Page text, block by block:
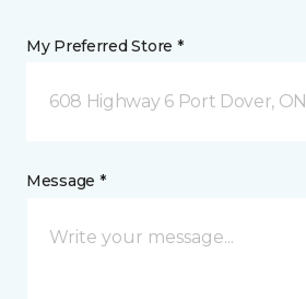
My Preferred Store *
608 Highway 6 Port Dover, ON
Message *